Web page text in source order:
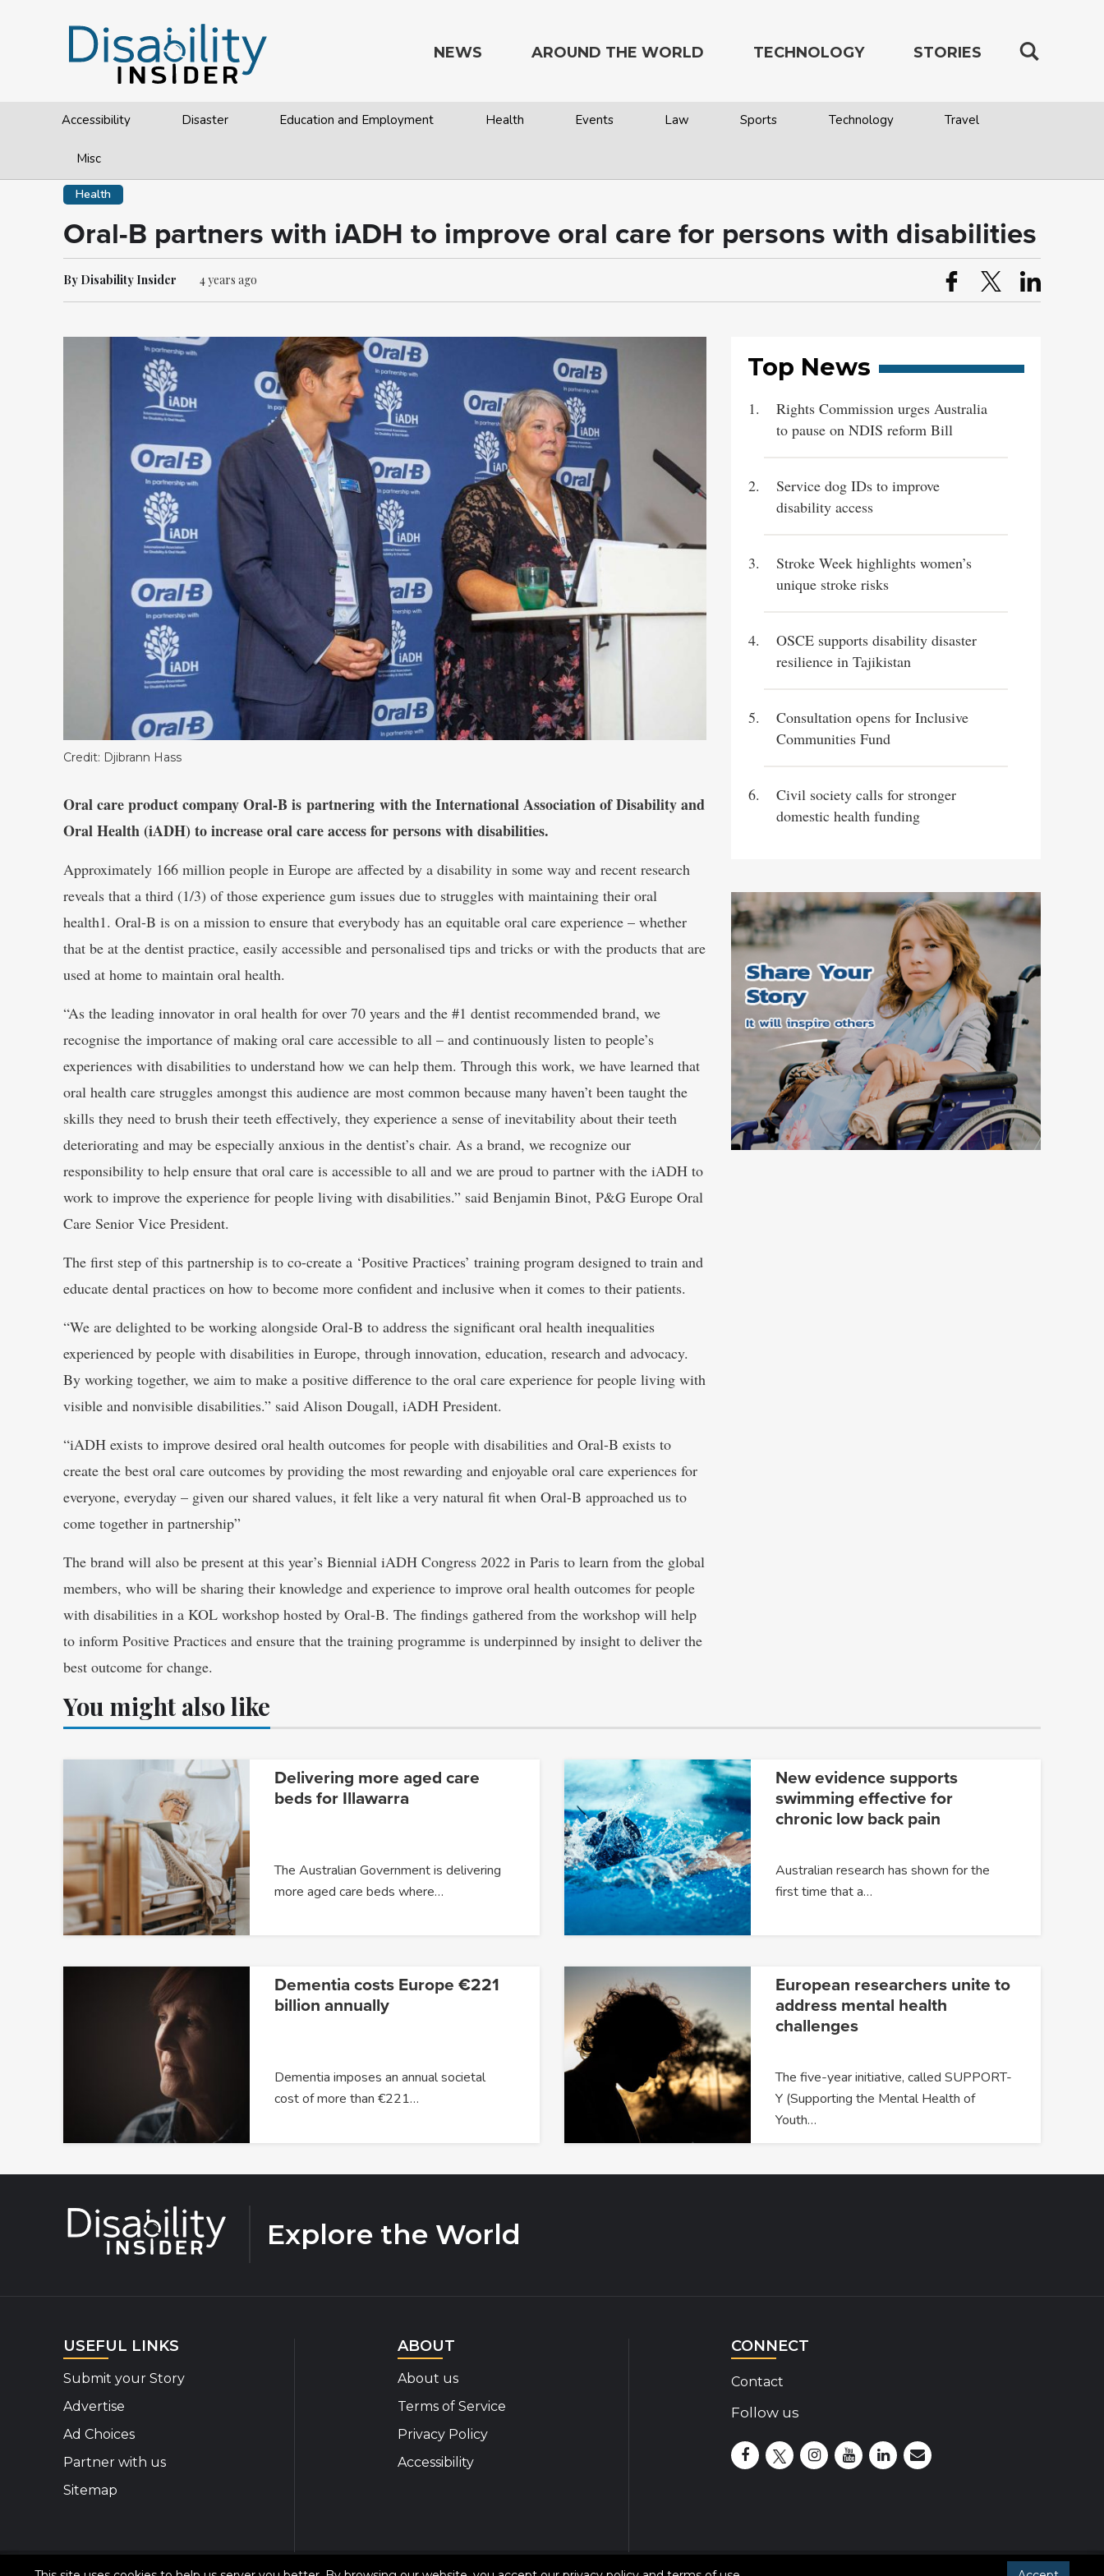
NEWS
Accessibility Disaster Education and Employment Health Events Law Sports Technology Travel
Misc
AROUND THE WORLD TECHNOLOGY STORIES
Health
Oral-B partners with iADH to improve oral care for persons with disabilities
By Disability Insider 4 years ago
Credit: Djibrann Hass
Oral care product company Oral-B is partnering with the International Association of Disability and
Oral Health (iADH) to increase oral care access for persons with disabilities.
Approximately 166 million people in Europe are affected by a disability in some way and recent research
reveals that a third (1/3) of those experience gum issues due to struggles with maintaining their oral
health1. Oral-B is on a mission to ensure that everybody has an equitable oral care experience – whether
that be at the dentist practice, easily accessible and personalised tips and tricks or with the products that are
used at home to maintain oral health.
“As the leading innovator in oral health for over 70 years and the #1 dentist recommended brand, we
recognise the importance of making oral care accessible to all – and continuously listen to people’s
experiences with disabilities to understand how we can help them. Through this work, we have learned that
oral health care struggles amongst this audience are most common because many haven’t been taught the
skills they need to brush their teeth effectively, they experience a sense of inevitability about their teeth
deteriorating and may be especially anxious in the dentist’s chair. As a brand, we recognize our
responsibility to help ensure that oral care is accessible to all and we are proud to partner with the iADH to
work to improve the experience for people living with disabilities.” said Benjamin Binot, P&G Europe Oral
Care Senior Vice President.
The first step of this partnership is to co-create a ‘Positive Practices’ training program designed to train and
educate dental practices on how to become more confident and inclusive when it comes to their patients.
“We are delighted to be working alongside Oral-B to address the significant oral health inequalities
experienced by people with disabilities in Europe, through innovation, education, research and advocacy.
By working together, we aim to make a positive difference to the oral care experience for people living with
visible and nonvisible disabilities.” said Alison Dougall, iADH President.
“iADH exists to improve desired oral health outcomes for people with disabilities and Oral-B exists to
create the best oral care outcomes by providing the most rewarding and enjoyable oral care experiences for
everyone, everyday – given our shared values, it felt like a very natural fit when Oral-B approached us to
come together in partnership”
The brand will also be present at this year’s Biennial iADH Congress 2022 in Paris to learn from the global
members, who will be sharing their knowledge and experience to improve oral health outcomes for people
with disabilities in a KOL workshop hosted by Oral-B. The findings gathered from the workshop will help
to inform Positive Practices and ensure that the training programme is underpinned by insight to deliver the
best outcome for change.
Top News
Rights Commission urges Australia
to pause on NDIS reform Bill
Service dog IDs to improve
disability access
Stroke Week highlights women’s
unique stroke risks
OSCE supports disability disaster
resilience in Tajikistan
Consultation opens for Inclusive
Communities Fund
Civil society calls for stronger
domestic health funding
You might also like
Delivering more aged care
beds for Illawarra
The Australian Government is delivering
more aged care beds where…
New evidence supports
swimming effective for
chronic low back pain
Australian research has shown for the
first time that a…
Dementia costs Europe €221
billion annually
Dementia imposes an annual societal
cost of more than €221…
European researchers unite to
address mental health
challenges
The five-year initiative, called SUPPORT-
Y (Supporting the Mental Health of
Youth…
Explore the World
USEFUL LINKS
Submit your Story
Advertise
Ad Choices
Partner with us
Sitemap
ABOUT
About us
Terms of Service
Privacy Policy
Accessibility
CONNECT
Contact
Follow us
Disability Insider Facebook Page (External link)
Disability Insider X Feed (External link)
Disability Insider Instagram Posts (External
Disability Insider Youtube (External link)
Disability Insider
sign up for our newsletter